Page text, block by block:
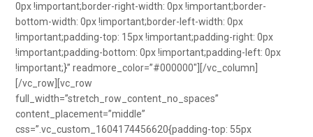
0px !important;border-right-width: 0px !important;border-
bottom-width: 0px !important;border-left-width: 0px
!important;padding-top: 15px !important;padding-right: 0px
!important;padding-bottom: 0px !important;padding-left: 0px
!important;}” readmore_color=”#000000″][/vc_column]
[/vc_row][vc_row
full_width=”stretch_row_content_no_spaces”
content_placement=”middle”
css=”.vc_custom_1604174456620{padding-top: 55px